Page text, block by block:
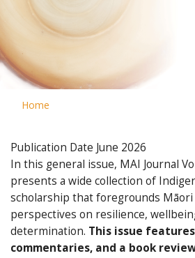
Home
Publication Date June 2026
In this general issue, MAI Journal
presents a wide collection of
scholarship that foregrounds Māori
perspectives on resilience,
determination. This issue
commentaries, and a book